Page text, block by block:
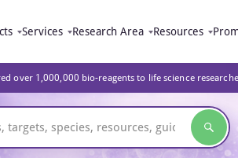
Services Research Area Resources
over 1,000,000 bio-reagents to life science